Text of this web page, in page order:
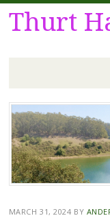
Thurt
Skip
to
content
MARCH 31, 2024 BY